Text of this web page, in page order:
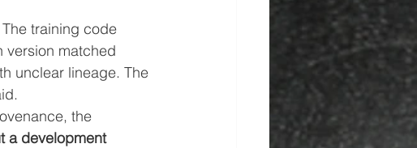
training code
version matched
unclear lineage. The
the
a development